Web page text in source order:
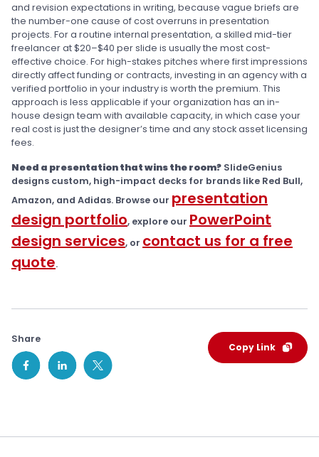
and revision expectations in writing, because vague briefs are
the number-one cause of cost overruns in presentation
projects. For a routine internal presentation, a skilled mid-tier
freelancer at $20–$40 per slide is usually the most cost-
effective choice. For high-stakes pitches where first impressions
directly affect funding or contracts, investing in an agency with a
verified portfolio in your industry is worth the premium. This
approach is less applicable if your organization has an in-
house design team with available capacity, in which case your
real cost is just the designer’s time and any stock asset licensing
fees.
Need a presentation that wins the room? SlideGenius
designs custom, high-impact decks for brands like Red Bull,
Amazon, and Adidas. Browse our presentation
design portfolio, explore our PowerPoint
design services, or contact us for a free
quote.
Share
Copy Link